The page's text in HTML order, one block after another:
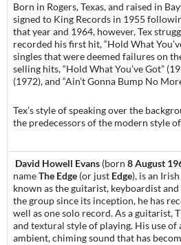
Born in Rogers, Texas, and raised in
signed to King Records in 1955
that year and 1964, however, Tex
recorded his first hit, “Hold What
singles that were deemed failures on
selling hits, “Hold What You’ve Got”
(1972), and “Ain’t Gonna Bump No
Tex’s style of speaking over the
the predecessors of the modern style
David Howell Evans (born 8 August
nameThe Edge (or just Edge), is an
known as the guitarist, keyboardist
the group since its inception, he has
well as one solo record. As a guitarist,
and textural style of playing. His use of
ambient, chiming sound that has